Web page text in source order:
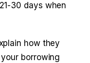
30 days when
how they
borrowing